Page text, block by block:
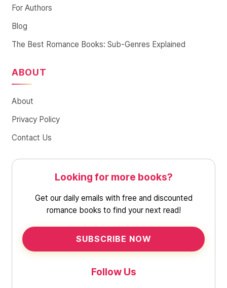
For Authors
Blog
The Best Romance Books: Sub-Genres Explained
ABOUT
About
Privacy Policy
Contact Us
Looking for more books?
Get our daily emails with free and discounted
romance books to find your next read!
SUBSCRIBE NOW
Follow Us